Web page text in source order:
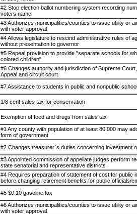
#2 Stop election ballot numbering system recording
voters name
#3 Authorizes municipalities/counties to issue utility or
with voter approval
#4 Allows legislature to rescind administrative rules of
without presentation to governor
#5 Repeal provision to provide "separate schools for
colored children"
#6 Changes authority and jurisdiction of Supreme
Appeal and circuit court
#7 Assistance to students in public and nonpublic
1/8 cent sales tax for conservation
Exemption of food and drugs from sales tax
#1 Any county with population of at least 80,000 may
form of government
#2 Changes treasurer`s duties concerning investment
#3 Appointed commission of appellate judges perform
state senatorial and representative districts
#4 Requires preparation of statement of cost for public
before changing retirement benefits for public officials/
#5 $0.10 gasoline tax
#6 Authorizes municipalities/counties to issue utility or
with voter approval